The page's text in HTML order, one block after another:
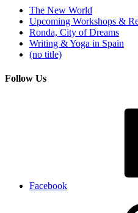
The New World
Upcoming Workshops &
Ronda, City of Dreams
Writing & Yoga in Spain
(no title)
Follow Us
Facebook